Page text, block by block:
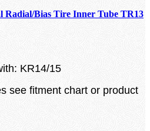
Radial/Bias Tire Inner Tube TR13
KR14/15
see fitment chart or product